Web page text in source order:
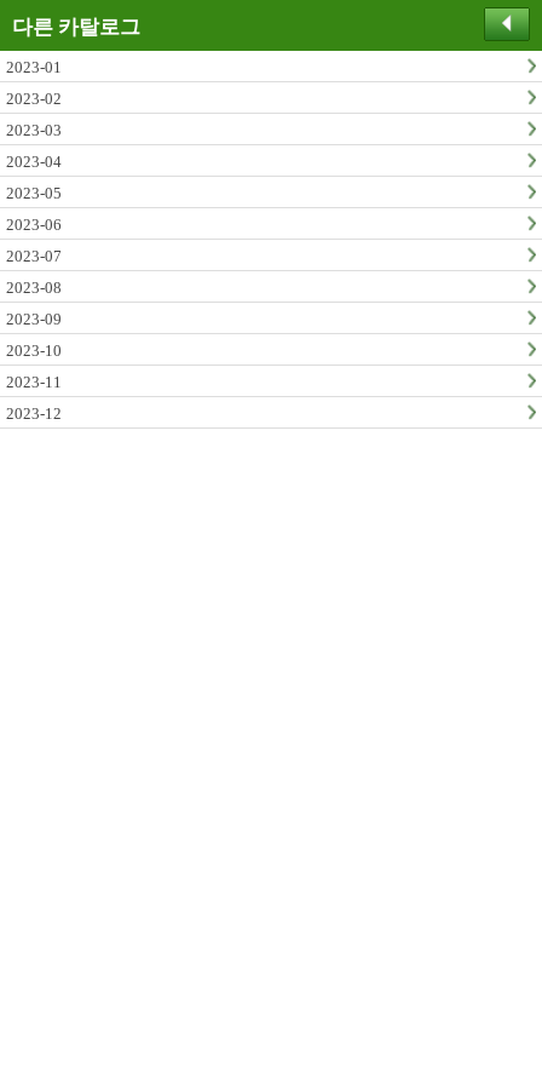
다른 카탈로그
2023-01
2023-02
2023-03
2023-04
2023-05
2023-06
2023-07
2023-08
2023-09
2023-10
2023-11
2023-12